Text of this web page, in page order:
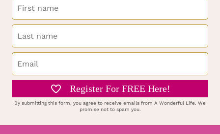
Register For FREE Here!
By submitting this form, you agree to receive emails from A Wonderful Life. We
promise not to spam you.